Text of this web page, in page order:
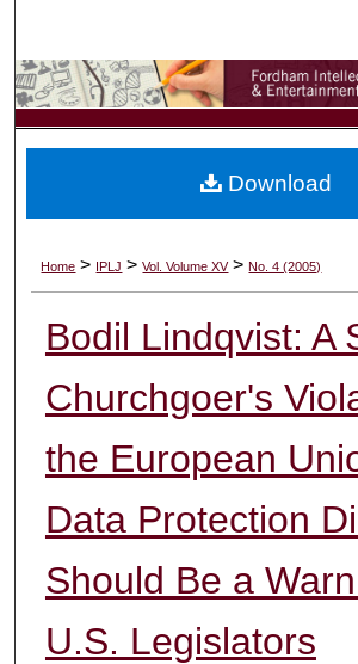
Browse
My Account
Digital Commons
Home > IPLJ >Vol. Volume XV>No. 4 (2005)
Bodil Lindqvist: A
Churchgoer's
the European
Data Protection
Should Be a
U.S. Legislators
Download